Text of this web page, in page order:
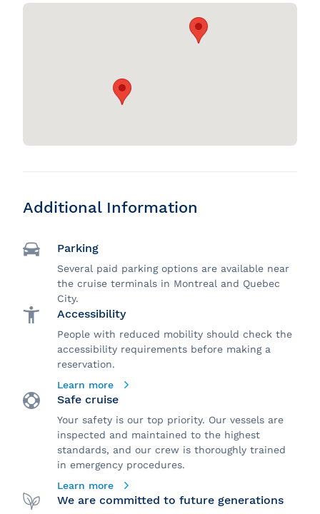
Additional Information
Parking
Several paid parking options are available near
the cruise terminals in Montreal and Quebec
City.
Accessibility
People with reduced mobility should check the
accessibility requirements before making a
reservation.
Learn more
Safe cruise
Your safety is our top priority. Our vessels are
inspected and maintained to the highest
standards, and our crew is thoroughly trained
in emergency procedures.
Learn more
We are committed to future generations